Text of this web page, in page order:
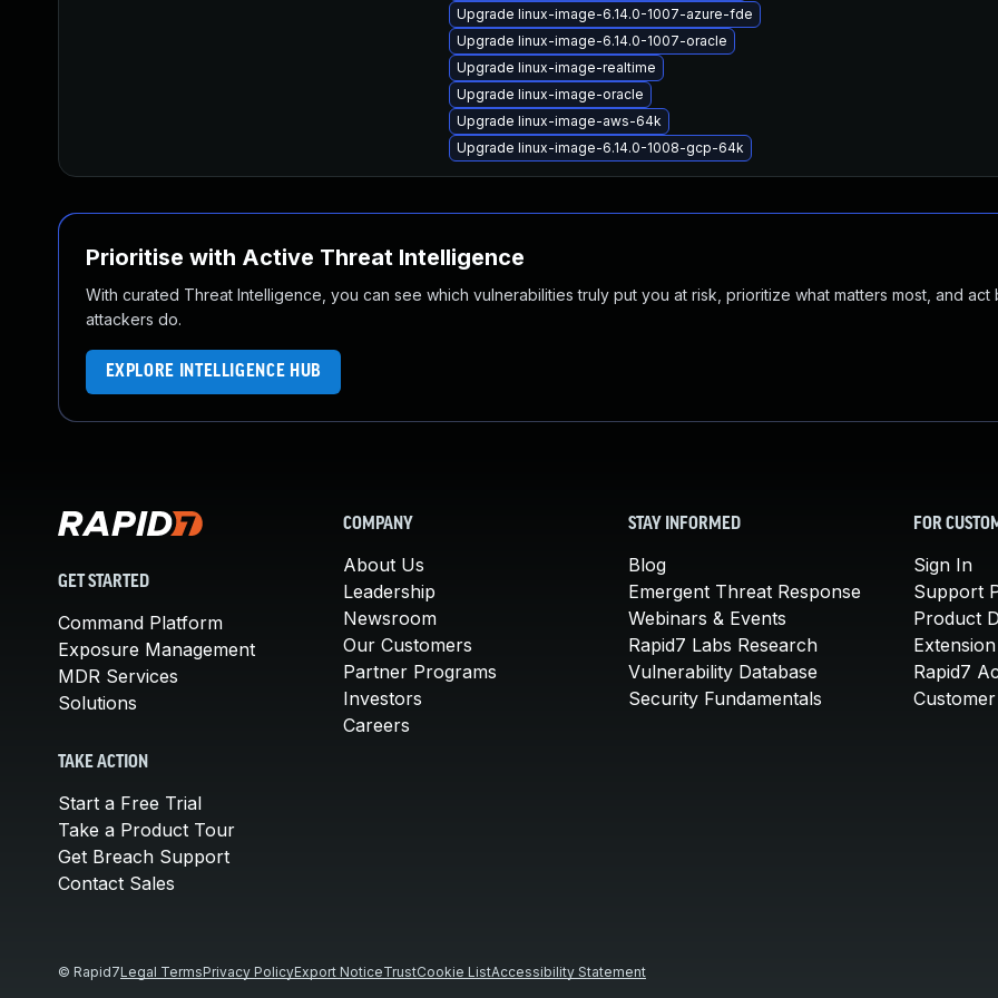
Upgrade linux-image-6.14.0-1007-azure-fde
Upgrade linux-image-6.14.0-1007-oracle
Upgrade linux-image-realtime
Upgrade linux-image-oracle
Upgrade linux-image-aws-64k
Upgrade linux-image-6.14.0-1008-gcp-64k
Prioritise with Active Threat Intelligence
With curated Threat Intelligence, you can see which vulnerabilities truly put you at risk, prioritize what matters most, and act
attackers do.
EXPLORE INTELLIGENCE HUB
GET STARTED
Command Platform
Exposure Management
MDR Services
Solutions
TAKE ACTION
Start a Free Trial
Take a Product Tour
Get Breach Support
Contact Sales
COMPANY
About Us
Leadership
Newsroom
Our Customers
Partner Programs
Investors
Careers
STAY INFORMED
Blog
Emergent Threat Response
Webinars & Events
Rapid7 Labs Research
Vulnerability Database
Security Fundamentals
FOR
Sign In
Support
Product
Rapid7
© Rapid7Legal TermsPrivacy PolicyExport NoticeTrustCookie ListAccessibility Statement